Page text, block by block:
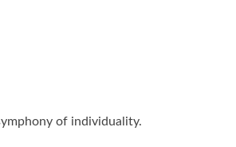
of individuality.